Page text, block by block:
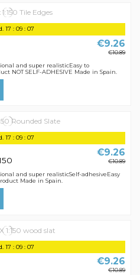
17 :09 :07
€9.26
€10.89
and super realisticEasy to
NOT SELF-ADHESIVE Made in Spain.
17 :09 :07
€9.26
€10.89
and super realisticSelf-adhesiveEasy
Made in Spain.
17 :09 :07
€9.26
€10.89